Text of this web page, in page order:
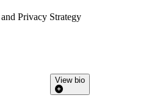
Privacy Strategy
View bio